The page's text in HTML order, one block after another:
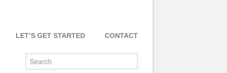
LET’S GET STARTED CONTACT